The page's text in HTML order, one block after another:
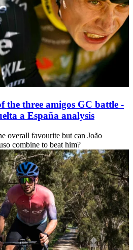
the three amigos GC battle -
a España analysis
overall favourite but can João
combine to beat him?